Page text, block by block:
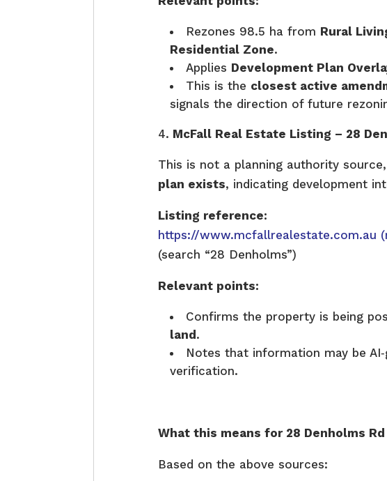
Rezones 98.5 ha from Rural
Residential Zone.
Applies Development Plan
This is the closest active
signals the direction of future
McFall Real Estate Listing – 28
This is not a planning authority
plan exists, indicating development
Listing reference:
https://www.mcfallrealestate.com.au
(search “28 Denholms”)
Relevant points:
Confirms the property is being
land.
Notes that information may be
verification.
What this means for 28 Denholms Rd
Based on the above sources: